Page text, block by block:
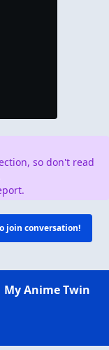
so don't read
join conversation!
My Anime Twin